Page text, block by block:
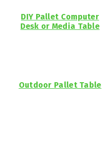
DIY Pallet Computer
Desk or Media Table
Outdoor Pallet Table